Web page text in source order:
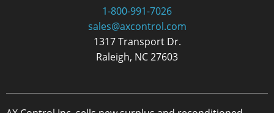
1-800-991-7026
sales@axcontrol.com
1317 Transport Dr.
Raleigh, NC 27603